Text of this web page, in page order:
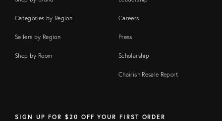
Categories by Region
Sellers by Region
Shop by Room
Careers
Press
Scholarship
Chairish Resale Report
SIGN UP FOR $20 OFF YOUR FIRST ORDER